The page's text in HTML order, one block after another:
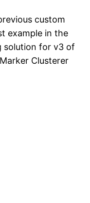
custom
example in the
solution for v3 of
Clusterer